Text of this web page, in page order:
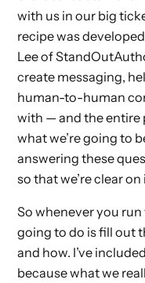
with us in our big
recipe was
Lee of
create messaging,
human-to-human
with — and the entire
what we’re going to
answering these
so that we’re clear on
So whenever you
going to do is fill out
and how. I’ve
because what we